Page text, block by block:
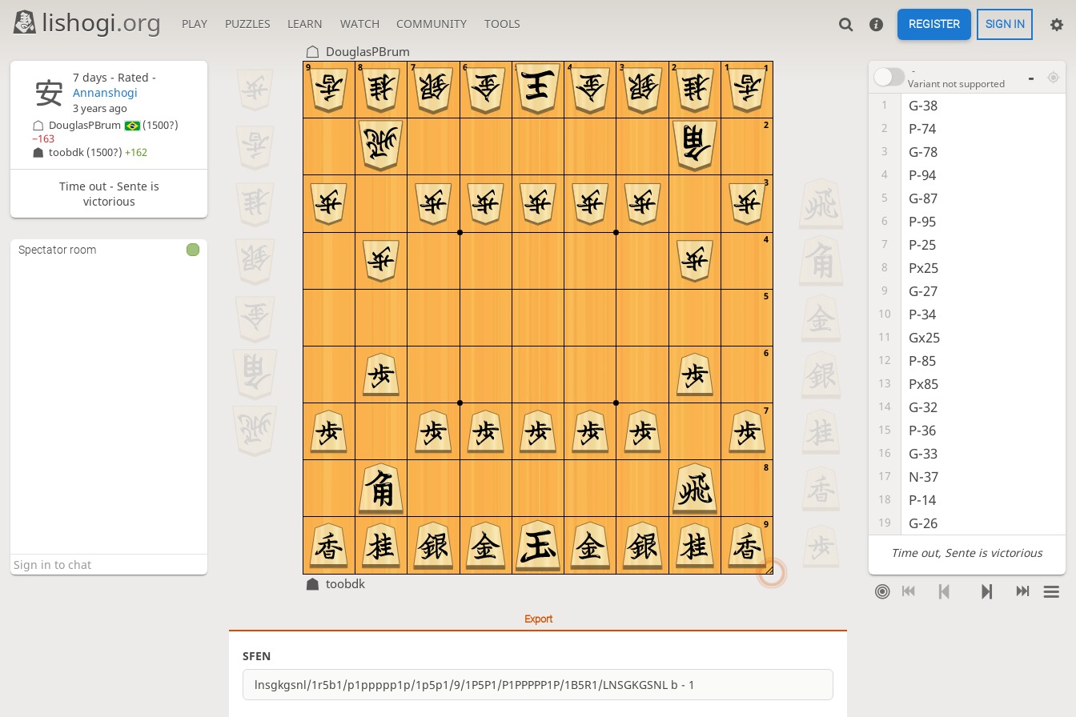
lishogi.org PLAY PUZZLES LEARN WATCH COMMUNITY TOOLS REGISTER SIGN IN
DouglasPBrum
9
8
7
6
5
4
3
2
1
9 8 7 6 5 4 3 2 1
toobdk
-
Variant not supported
-
1 G-38
2 P-74
3 G-78
4 P-94
5 G-87
6 P-95
7 P-25
8 Px25
9 G-27
10 P-34
11 Gx25
12 P-85
13 Px85
14 G-32
15 P-36
16 G-33
17 N-37
18 P-14
19 G-26
Time out, Sente is victorious
Export
SFEN
7 days - Rated -
Annanshogi
3 years ago
toobdk (1500?)+162
DouglasPBrum
(1500?)
−163
Time out - Sente is
victorious
Spectator room